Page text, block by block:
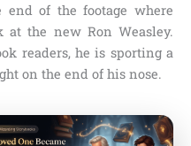
of the footage where
the new Ron Weasley.
readers, he is sporting a
on the end of his nose.